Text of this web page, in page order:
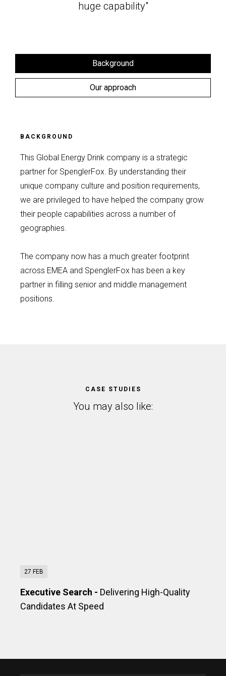
huge capability"
Background
Our approach
BACKGROUND
This Global Energy Drink company is a strategic
partner for SpenglerFox. By understanding their
unique company culture and position requirements,
we are privileged to have helped the company grow
their people capabilities across a number of
geographies.
The company now has a much greater footprint
across EMEA and SpenglerFox has been a key
partner in filling senior and middle management
positions.
CASE STUDIES
You may also like:
27 FEB
Executive Search - Delivering High-Quality
Candidates At Speed